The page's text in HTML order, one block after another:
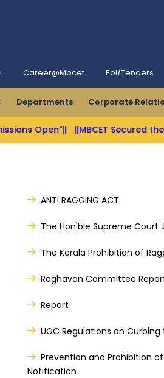
Career@Mbcet Eol/Tenders
Departments Corporate
Open"|| ||MBCET Secured the
ANTI RAGGING ACT
The Hon'ble Supreme Court
The Kerala Prohibition of
Raghavan Committee
Report
UGC Regulations on
Prevention and Prohibition of
Notification